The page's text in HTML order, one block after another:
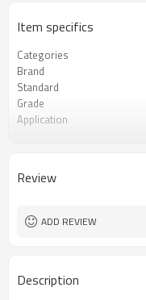
Item specifics
Categories
Brand
Standard
Grade
Application
FOB port
Review
ADD REVIEW
Description